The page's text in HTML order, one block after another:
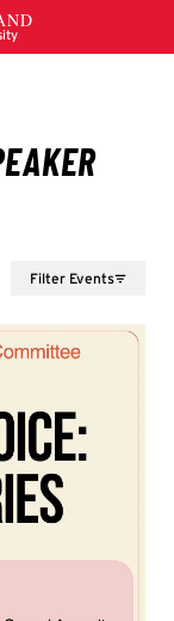
Filter Events